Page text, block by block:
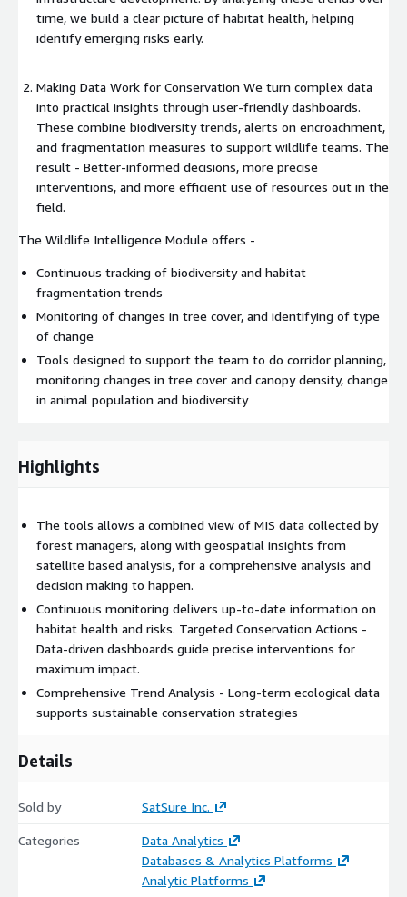
time, we build a clear picture of habitat health, helping
identify emerging risks early.
Making Data Work for Conservation We turn complex data
into practical insights through user-friendly dashboards.
These combine biodiversity trends, alerts on encroachment,
and fragmentation measures to support wildlife teams. The
result - Better-informed decisions, more precise
interventions, and more efficient use of resources out in the
field.
The Wildlife Intelligence Module offers -
Continuous tracking of biodiversity and habitat
fragmentation trends
Monitoring of changes in tree cover, and identifying of type
of change
Tools designed to support the team to do corridor planning,
monitoring changes in tree cover and canopy density, change
in animal population and biodiversity
Highlights
The tools allows a combined view of MIS data collected by
forest managers, along with geospatial insights from
satellite based analysis, for a comprehensive analysis and
decision making to happen.
Continuous monitoring delivers up-to-date information on
habitat health and risks. Targeted Conservation Actions -
Data-driven dashboards guide precise interventions for
maximum impact.
Comprehensive Trend Analysis - Long-term ecological data
supports sustainable conservation strategies
Details
Sold by SatSure Inc.
Categories
Data Analytics
Databases & Analytics Platforms
Analytic Platforms